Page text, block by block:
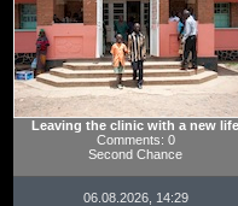
Leaving the clinic with a new life
Comments: 0
Second Chance
06.08.2026, 14:29